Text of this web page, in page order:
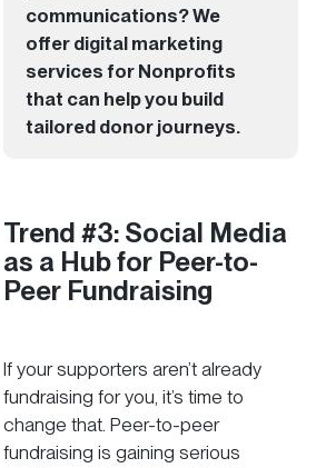
communications? We
offer digital marketing
services for Nonprofits
that can help you build
tailored donor journeys.
Trend #3: Social Media
as a Hub for Peer-to-
Peer Fundraising
If your supporters aren’t already
fundraising for you, it’s time to
change that. Peer-to-peer
fundraising is gaining serious